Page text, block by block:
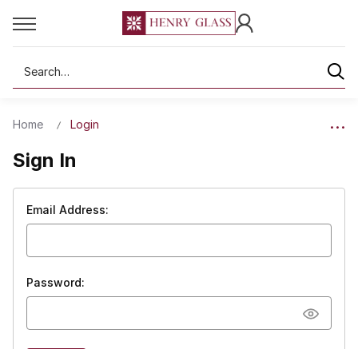
Search
Home Login
Sign In
Email Address:
Password: